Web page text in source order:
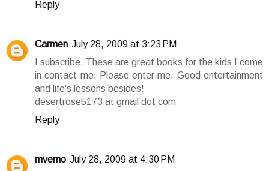
Reply
Carmen July 28, 2009 at 3:23 PM
I subscribe. These are great books for the kids I come
in contact me. Please enter me. Good entertainment
and life's lessons besides!
desertrose5173 at gmail dot com
Reply
mverno July 28, 2009 at 4:30 PM